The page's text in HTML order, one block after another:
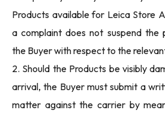
Products available for Leica Store
a complaint does not suspend the
the Buyer with respect to the
2. Should the Products be visibly
arrival, the Buyer must submit a
matter against the carrier by